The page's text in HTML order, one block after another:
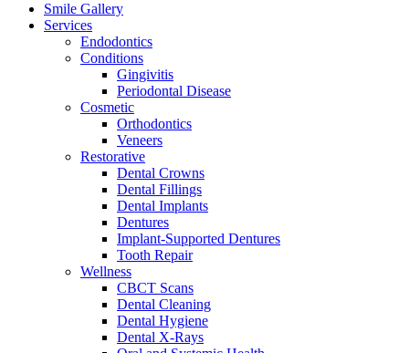
Smile Gallery
Services
Endodontics
Conditions
Gingivitis
Periodontal Disease
Cosmetic
Orthodontics
Veneers
Restorative
Dental Crowns
Dental Fillings
Dental Implants
Dentures
Implant-Supported Dentures
Tooth Repair
Wellness
CBCT Scans
Dental Cleaning
Dental Hygiene
Dental X-Rays